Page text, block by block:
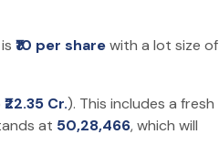
₹10 per sharewith a lot size of
₹22.35 Cr.). This includes a fresh
at 50,28,466, which will